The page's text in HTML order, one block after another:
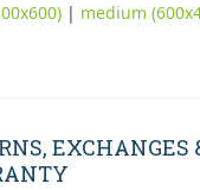
| medium
EXCHANGES